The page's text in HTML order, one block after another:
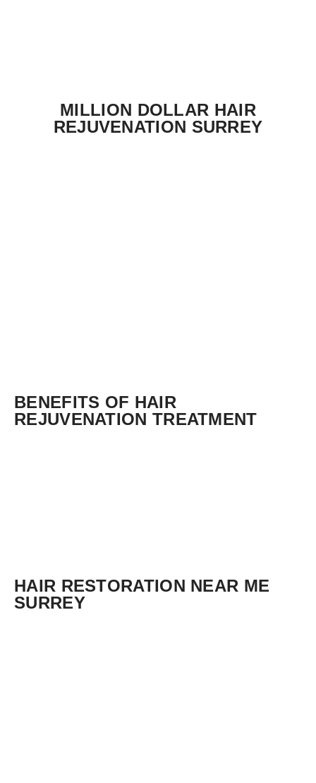
MILLION DOLLAR HAIR
REJUVENATION SURREY
BENEFITS OF HAIR
REJUVENATION TREATMENT
HAIR RESTORATION NEAR ME
SURREY